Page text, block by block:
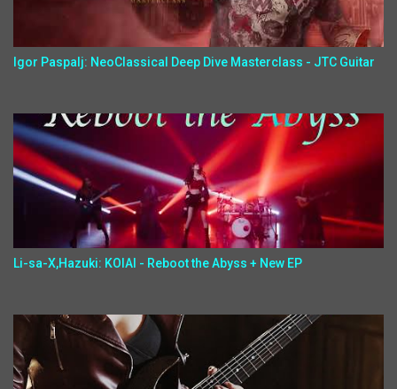
Igor Paspalj: NeoClassical Deep Dive Masterclass - JTC Guitar
Li-sa-X,Hazuki: KOIAI - Reboot the Abyss + New EP